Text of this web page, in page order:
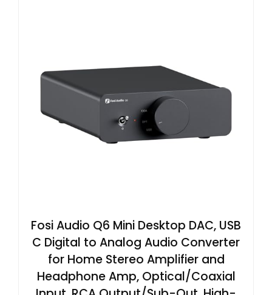
Fosi Audio Q6 Mini Desktop DAC, USB
C Digital to Analog Audio Converter
for Home Stereo Amplifier and
Headphone Amp, Optical/Coaxial